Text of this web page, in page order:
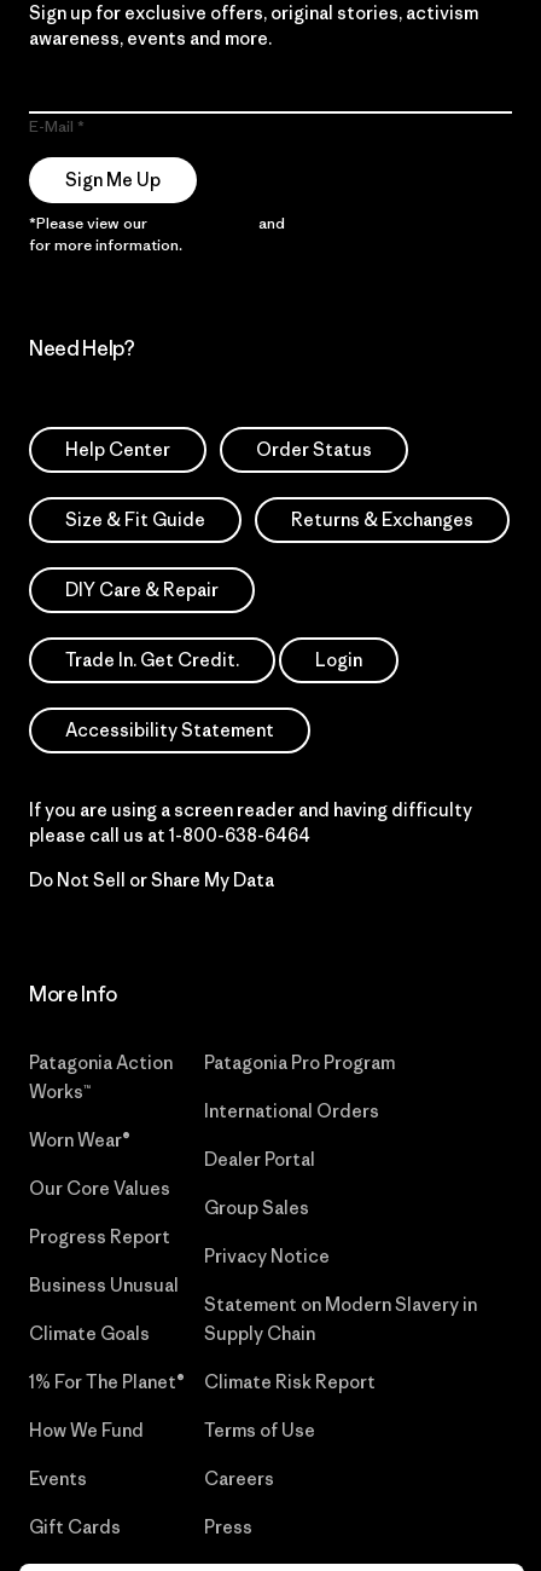
Sign up for exclusive offers, original stories, activism
awareness, events and more.
E-Mail
Sign Me Up
*Please view our and
for more information.
Need Help?
Help Center Order Status
Size & Fit Guide Returns & Exchanges
DIY Care & Repair
Trade In. Get Credit. Login
Accessibility Statement
If you are using a screen reader and having difficulty
please call us at 1-800-638-6464
Do Not Sell or Share My Data
More Info
Patagonia Action
Works™
Worn Wear®
Our Core Values
Progress Report
Business Unusual
Climate Goals
1% For The Planet®
How We Fund
Events
Gift Cards
Patagonia Pro Program
International Orders
Dealer Portal
Group Sales
Privacy Notice
Statement on Modern Slavery in
Supply Chain
Climate Risk Report
Terms of Use
Careers
Press